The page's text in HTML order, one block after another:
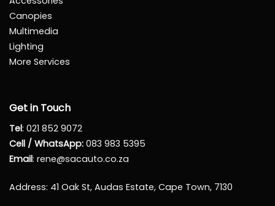
Canopies
Multimedia
Lighting
More Services
Get in Touch
Tel: 021 852 9072
Cell / WhatsApp: 083 983 5395
Email: rene@sacauto.co.za
Address: 41 Oak St, Audas Estate, Cape Town, 7130